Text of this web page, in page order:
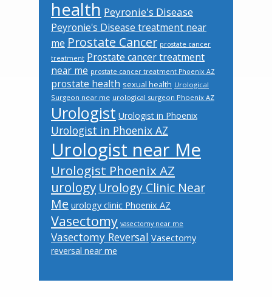
health Peyronie's Disease
Peyronie's Disease treatment near
me Prostate Cancer prostate cancer
treatment Prostate cancer treatment
near me prostate cancer treatment Phoenix AZ
prostate health sexual health Urological
Surgeon near me urological surgeon Phoenix AZ
Urologist Urologist in Phoenix
Urologist in Phoenix AZ
Urologist near Me
Urologist Phoenix AZ
urology Urology Clinic Near
Me urology clinic Phoenix AZ
Vasectomy vasectomy near me
Vasectomy Reversal Vasectomy
reversal near me